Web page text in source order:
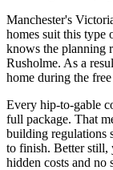
Manchester's
homes suit this type
knows the planning
Rusholme. As a
home during the
Every hip-to-gable
full package. That
building regulations
to finish. Better still,
hidden costs and no